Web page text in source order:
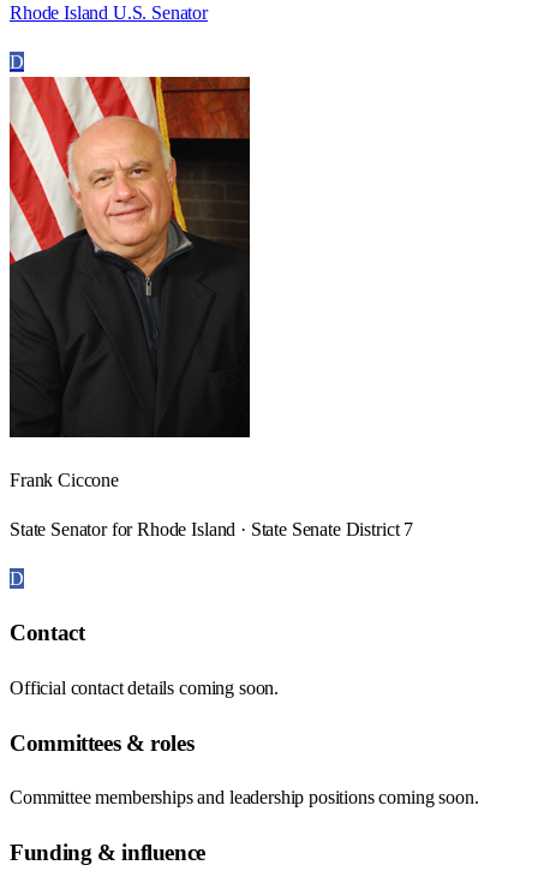
Rhode Island U.S. Senator
D
Frank Ciccone
State Senator for Rhode Island · State Senate District 7
D
Contact
Official contact details coming soon.
Committees & roles
Committee memberships and leadership positions coming soon.
Funding & influence